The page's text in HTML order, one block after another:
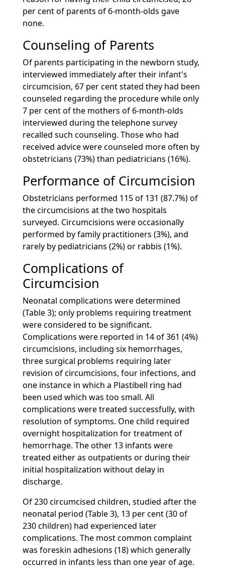
per cent of parents of 6-month-olds gave
none.
Counseling of Parents
Of parents participating in the newborn study,
interviewed immediately after their infant's
circumcision, 67 per cent stated they had been
counseled regarding the procedure while only
7 per cent of the mothers of 6-month-olds
interviewed during the telephone survey
recalled such counseling. Those who had
received advice were counseled more often by
obstetricians (73%) than pediatricians (16%).
Performance of Circumcision
Obstetricians performed 115 of 131 (87.7%) of
the circumcisions at the two hospitals
surveyed. Circumcisions were occasionally
performed by family practitioners (3%), and
rarely by pediatricians (2%) or rabbis (1%).
Complications of
Circumcision
Neonatal complications were determined
(Table 3); only problems requiring treatment
were considered to be significant.
Complications were reported in 14 of 361 (4%)
circumcisions, including six hemorrhages,
three surgical problems requiring later
revision of circumcisions, four infections, and
one instance in which a Plastibell ring had
been used which was too small. All
complications were treated successfully, with
resolution of symptoms. One child required
overnight hospitalization for treatment of
hemorrhage. The other 13 infants were
treated either as outpatients or during their
initial hospitalization without delay in
discharge.
Of 230 circumcised children, studied after the
neonatal period (Table 3), 13 per cent (30 of
230 children) had experienced later
complications. The most common complaint
was foreskin adhesions (18) which generally
occurred in infants less than one year of age.